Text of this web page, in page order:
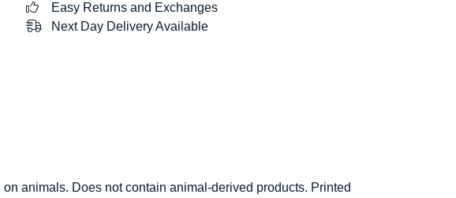
Easy Returns and Exchanges
Next Day Delivery Available
animals. Does not contain animal-derived products. Printed